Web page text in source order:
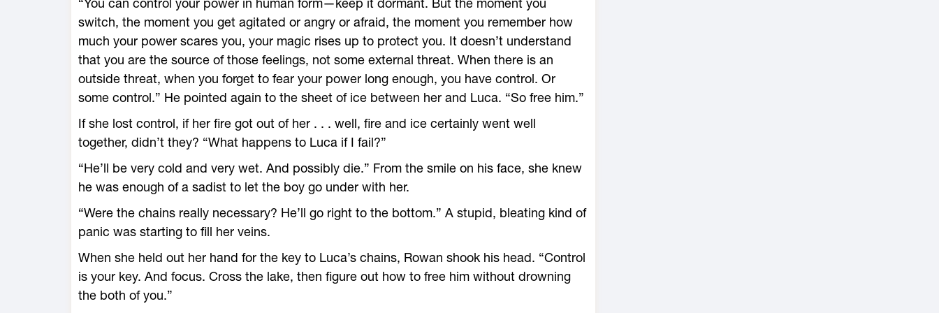
“You can control your power in human form—­keep it dormant. But the moment you
switch, the moment you get agitated or angry or afraid, the moment you remember how
much your power scares you, your magic rises up to protect you. It ­doesn’t understand
that you are the source of those feelings, not some external threat. When there is an
outside threat, when you forget to fear your power long enough, you have control. Or
some control.” He pointed again to the sheet of ice between her and Luca. “So free him.”
If she lost control, if her fire got out of her . . . well, fire and ice certainly went well
together, didn’t they? “What happens to Luca if I fail?”
“He’ll be very cold and very wet. And possibly die.” From the smile on his face, she knew
he was enough of a sadist to let the boy go under with her.
“Were the chains really necessary? He’ll go right to the bottom.” A stupid, bleating kind of
panic was starting to fill her veins.
When she held out her hand for the key to Luca’s chains, Rowan shook his head. “Control
is your key. And focus. Cross the lake, then figure out how to free him without drowning
the both of you.”